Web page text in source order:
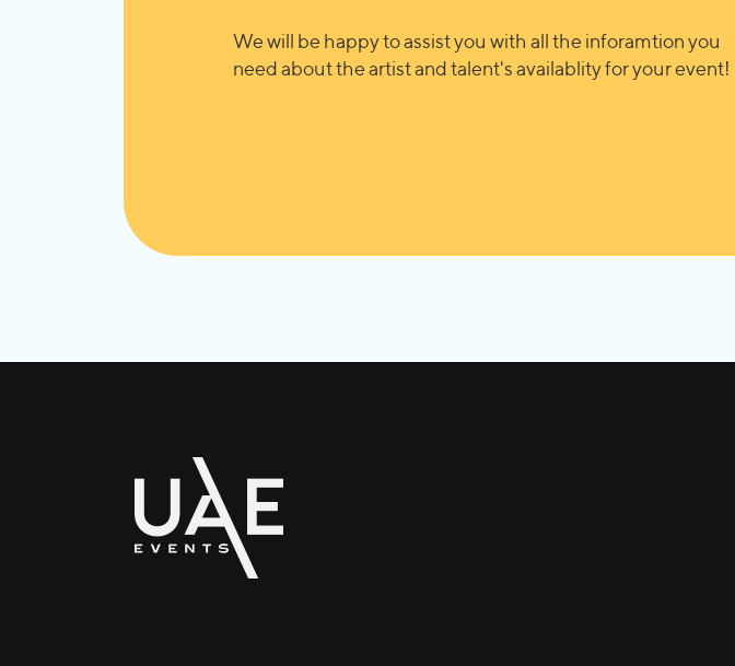
We will be happy to assist you with all the inforamtion you
need about the artist and talent's availablity for your event!